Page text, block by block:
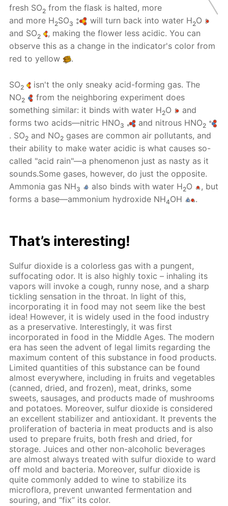
fresh SO2 from the flask is halted, more
and more H2SO3 will turn back into water H2O
and SO2
, making the flower less acidic. You can
observe this as a change in the indicator's color from
red to yellow
.
SO2
isn't the only sneaky acid-forming gas. The
NO2
from the neighboring experiment does
something similar: it binds with water H2O
and
forms two acids—nitric HNO3 and nitrous HNO2
. SO2 and NO2 gases are common air pollutants, and
their ability to make water acidic is what causes so-
called "acid rain"—a phenomenon just as nasty as it
sounds.Some gases, however, do just the opposite.
Ammonia gas NH3 also binds with water H2O
, but
forms a base—ammonium hydroxide NH4OH .
That’s interesting!
Sulfur dioxide is a colorless gas with a pungent,
suffocating odor. It is also highly toxic – inhaling its
vapors will invoke a cough, runny nose, and a sharp
tickling sensation in the throat. In light of this,
incorporating it in food may not seem like the best
idea! However, it is widely used in the food industry
as a preservative. Interestingly, it was first
incorporated in food in the Middle Ages. The modern
era has seen the advent of legal limits regarding the
maximum content of this substance in food products.
Limited quantities of this substance can be found
almost everywhere, including in fruits and vegetables
(canned, dried, and frozen), meat, drinks, some
sweets, sausages, and products made of mushrooms
and potatoes. Moreover, sulfur dioxide is considered
an excellent stabilizer and antioxidant. It prevents the
proliferation of bacteria in meat products and is also
used to prepare fruits, both fresh and dried, for
storage. Juices and other non-alcoholic beverages
are almost always treated with sulfur dioxide to ward
off mold and bacteria. Moreover, sulfur dioxide is
quite commonly added to wine to stabilize its
microflora, prevent unwanted fermentation and
souring, and “fix” its color.